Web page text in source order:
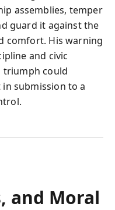
assemblies, temper
guard it against the
comfort. His warning
and civic
triumph could
submission to a
and Moral